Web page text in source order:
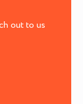
out to us